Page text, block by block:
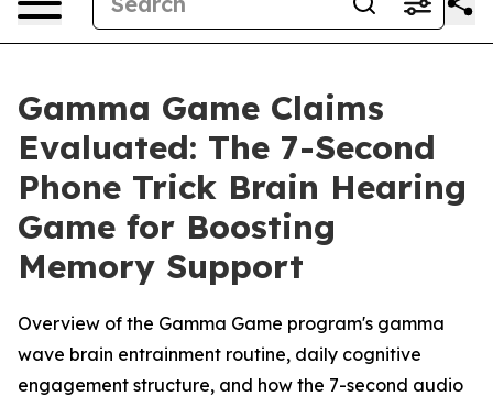
Gamma Game Claims
Evaluated: The 7-Second
Phone Trick Brain Hearing
Game for Boosting
Memory Support
Overview of the Gamma Game program's gamma
wave brain entrainment routine, daily cognitive
engagement structure, and how the 7-second audio